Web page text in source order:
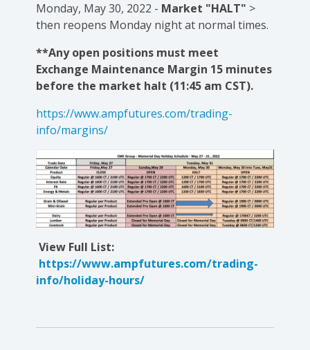
Monday, May 30, 2022 - Market "HALT" >
then reopens Monday night at normal times.
**Any open positions must meet
Exchange Maintenance Margin 15 minutes
before the market halt (11:45 am CST).
https://www.ampfutures.com/trading-
info/margins/
View Full List:
https://www.ampfutures.com/trading-
info/holiday-hours/